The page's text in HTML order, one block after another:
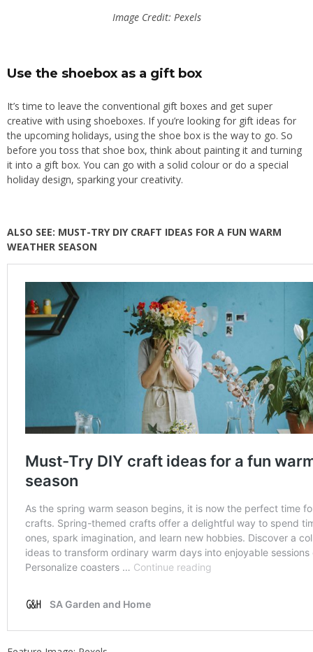
Image Credit: Pexels
Use the shoebox as a gift box
It’s time to leave the conventional gift boxes and get super
creative with using shoeboxes. If you’re looking for gift ideas for
the upcoming holidays, using the shoe box is the way to go. So
before you toss that shoe box,think about painting it and turning
it into a gift box. You can go with a solid colour or do a special
holiday design, sparking your creativity.
ALSO SEE: MUST-TRY DIY CRAFT IDEAS FOR A FUN WARM
WEATHER SEASON